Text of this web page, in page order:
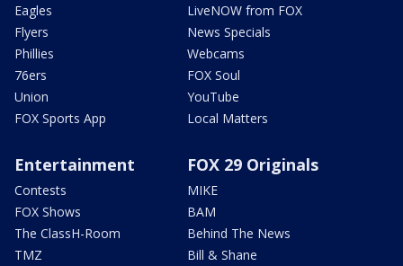
Eagles
Flyers
Phillies
76ers
Union
FOX Sports App
LiveNOW from FOX
News Specials
Webcams
FOX Soul
YouTube
Local Matters
Entertainment
Contests
FOX Shows
The ClassH-Room
TMZ
FOX 29 Originals
MIKE
BAM
Behind The News
Bill & Shane